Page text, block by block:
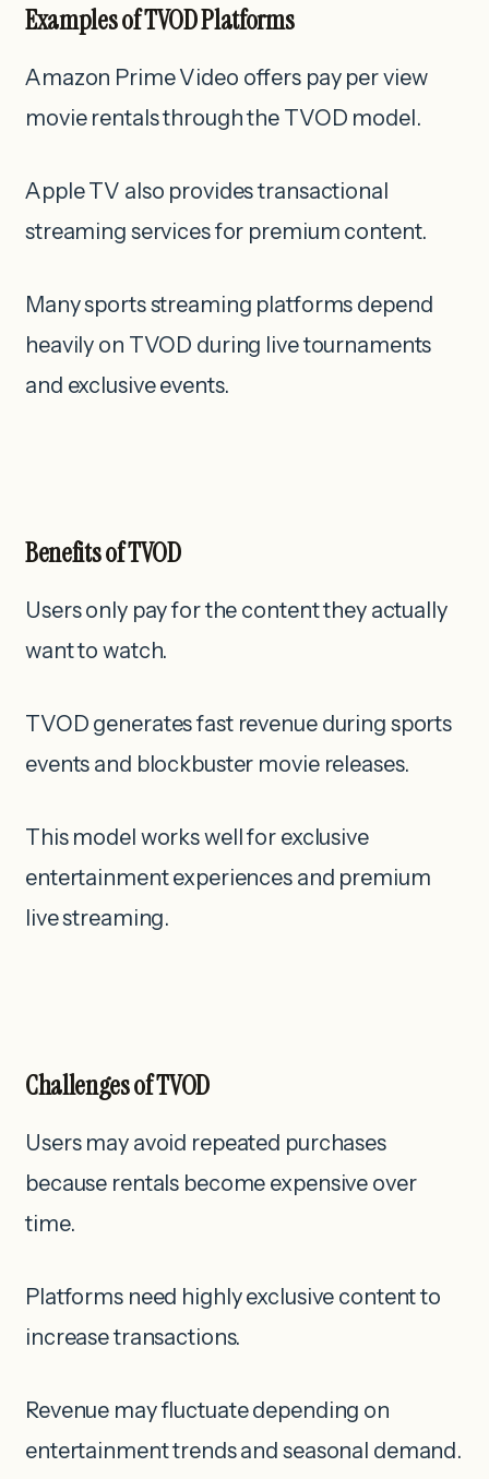
Examples of TVOD Platforms
Amazon Prime Video offers pay per view
movie rentals through the TVOD model.
Apple TV also provides transactional
streaming services for premium content.
Many sports streaming platforms depend
heavily on TVOD during live tournaments
and exclusive events.
Benefits of TVOD
Users only pay for the content they actually
want to watch.
TVOD generates fast revenue during sports
events and blockbuster movie releases.
This model works well for exclusive
entertainment experiences and premium
live streaming.
Challenges of TVOD
Users may avoid repeated purchases
because rentals become expensive over
time.
Platforms need highly exclusive content to
increase transactions.
Revenue may fluctuate depending on
entertainment trends and seasonal demand.